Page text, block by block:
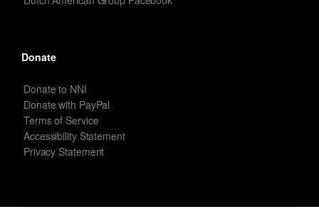
Donate
Donate to NNI
Donate with PayPal
Terms of Service
Accessibility Statement
Privacy Statement